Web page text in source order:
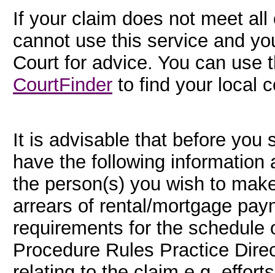
If your claim does not meet
cannot use this service and
Court for advice. You can use
CourtFinder to find your local
It is advisable that before you
have the following
the person(s) you wish to
arrears of rental/mortgage
requirements for the
Procedure Rules Practice